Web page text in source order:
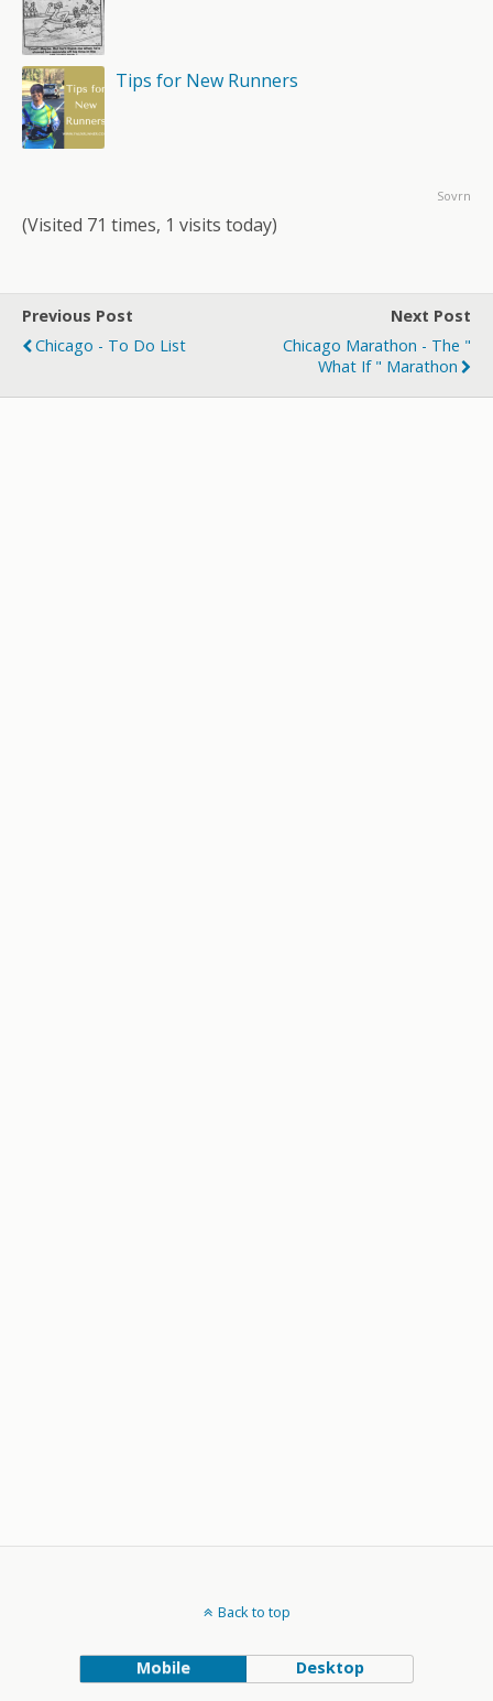
Tips for New Runners
Sovrn
(Visited 71 times, 1 visits today)
Previous Post
Chicago - To Do List
Next Post
Chicago Marathon - The "
What If " Marathon
Back to top
Mobile Desktop